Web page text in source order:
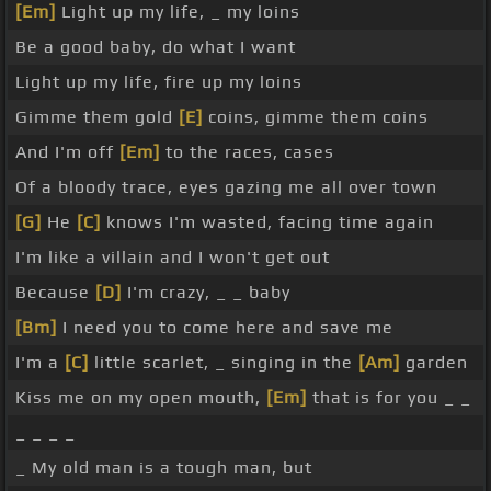
[Em] Light up my life, _ my loins
Be a good baby, do what I want
Light up my life, fire up my loins
Gimme them gold [E] coins, gimme them coins
And I'm off [Em] to the races, cases
Of a bloody trace, eyes gazing me all over town
[G] He [C] knows I'm wasted, facing time again
I'm like a villain and I won't get out
Because [D] I'm crazy, _ _ baby
[Bm] I need you to come here and save me
I'm a [C] little scarlet, _ singing in the [Am] garden
Kiss me on my open mouth, [Em] that is for you _ _
_ My old man is a tough man, but